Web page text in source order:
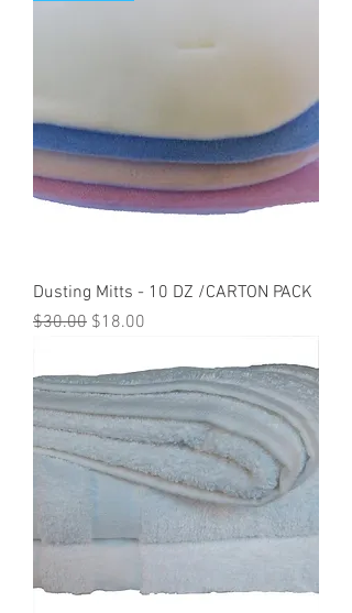
Dusting Mitts - 10 DZ /CARTON PACK
Regular Price
$30.00 Sale Price
$18.00